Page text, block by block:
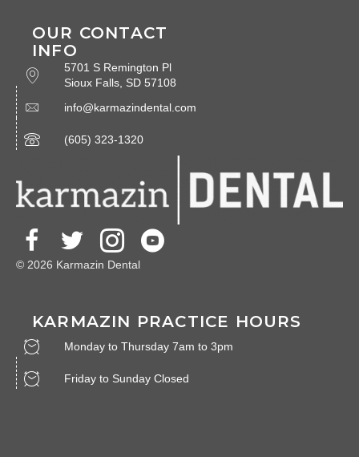
OUR CONTACT
INFO
5701 S Remington Pl
Sioux Falls, SD 57108
info@karmazindental.com
(605) 323-1320
© 2026 Karmazin Dental
KARMAZIN PRACTICE HOURS
Monday to Thursday 7am to 3pm
Friday to Sunday Closed